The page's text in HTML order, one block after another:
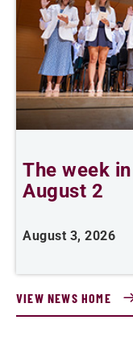
The week
August 2
August 3, 2026
VIEW NEWS HOME